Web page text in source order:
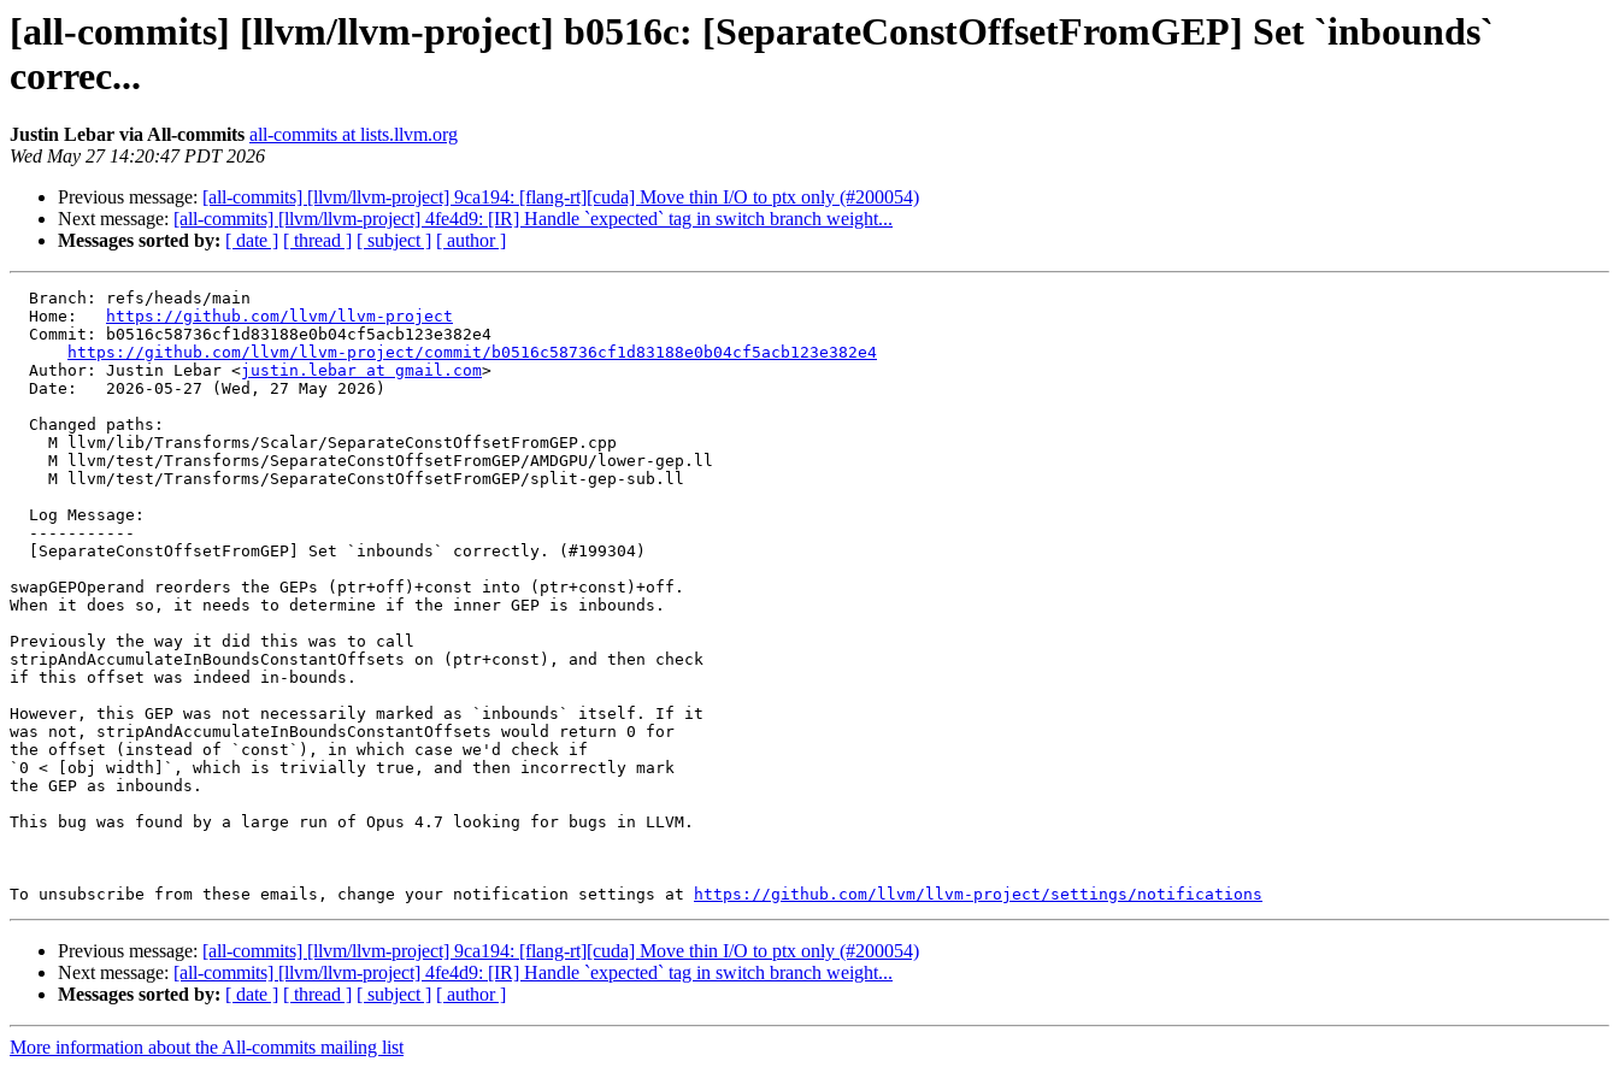
[all-commits] [llvm/llvm-project] b0516c: [SeparateConstOffsetFromGEP] Set `inbounds`
correc...
Justin Lebar via All-commits all-commits at lists.llvm.org
Wed May 27 14:20:47 PDT 2026
Previous message: [all-commits] [llvm/llvm-project] 9ca194: [flang-rt][cuda] Move thin I/O to ptx only (#200054)
Next message: [all-commits] [llvm/llvm-project] 4fe4d9: [IR] Handle `expected` tag in switch branch weight...
Messages sorted by: [ date ] [ thread ] [ subject ] [ author ]
  Home:
https://github.com/llvm/llvm-project
https://github.com/llvm/llvm-project/commit/b0516c58736cf1d83188e0b04cf5acb123e382e4
  Author: Justin Lebar <
justin.lebar at gmail.com>
swapGEPOperand reorders the GEPs (ptr+off)+const into (ptr+const)+off.
When it does so, it needs to determine if the inner GEP is inbounds.
Previously the way it did this was to call
stripAndAccumulateInBoundsConstantOffsets on (ptr+const), and then check
if this offset was indeed in-bounds.
However, this GEP was not necessarily marked as `inbounds` itself. If it
was not, stripAndAccumulateInBoundsConstantOffsets would return 0 for
the offset (instead of `const`), in which case we'd check if
`0 < [obj width]`, which is trivially true, and then incorrectly mark
the GEP as inbounds.
This bug was found by a large run of Opus 4.7 looking for bugs in LLVM.
To unsubscribe from these emails, change your notification settings at https://github.com/llvm/llvm-project/settings/notifications
Previous message: [all-commits] [llvm/llvm-project] 9ca194: [flang-rt][cuda] Move thin I/O to ptx only (#200054)
Next message: [all-commits] [llvm/llvm-project] 4fe4d9: [IR] Handle `expected` tag in switch branch weight...
Messages sorted by: [ date ] [ thread ] [ subject ] [ author ]
More information about the All-commits mailing list